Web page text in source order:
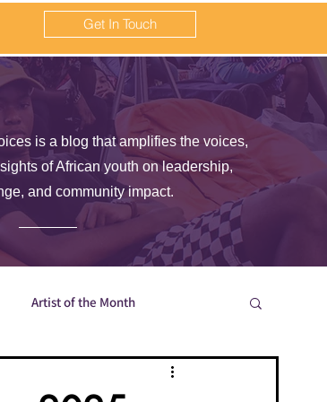
Get In Touch
is a blog that amplifies the voices,
of African youth on leadership,
and community impact.
Artist of the Month